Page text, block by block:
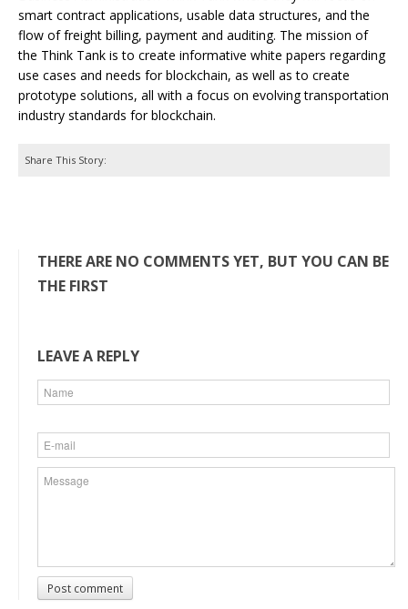
smart contract applications, usable data structures, and the
flow of freight billing, payment and auditing. The mission of
the Think Tank is to create informative white papers regarding
use cases and needs for blockchain, as well as to create
prototype solutions, all with a focus on evolving transportation
industry standards for blockchain.
Share This Story:
THERE ARE NO COMMENTS YET, BUT YOU CAN BE
THE FIRST
LEAVE A REPLY
Post comment